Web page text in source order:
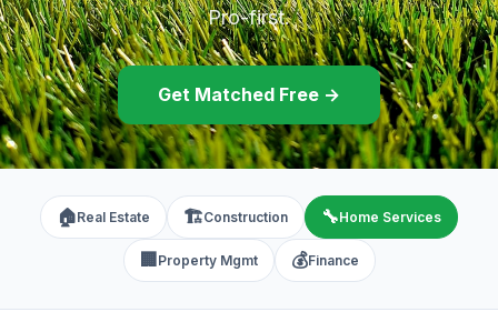
Pro-first.
Get Matched Free →
🏠Real Estate 🏗️Construction 🔧Home Services
🏢 Property Mgmt 💰Finance